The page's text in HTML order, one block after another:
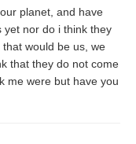
planet, and have
yet nor do i think they
would be us, we
that they do not come
me were but have you